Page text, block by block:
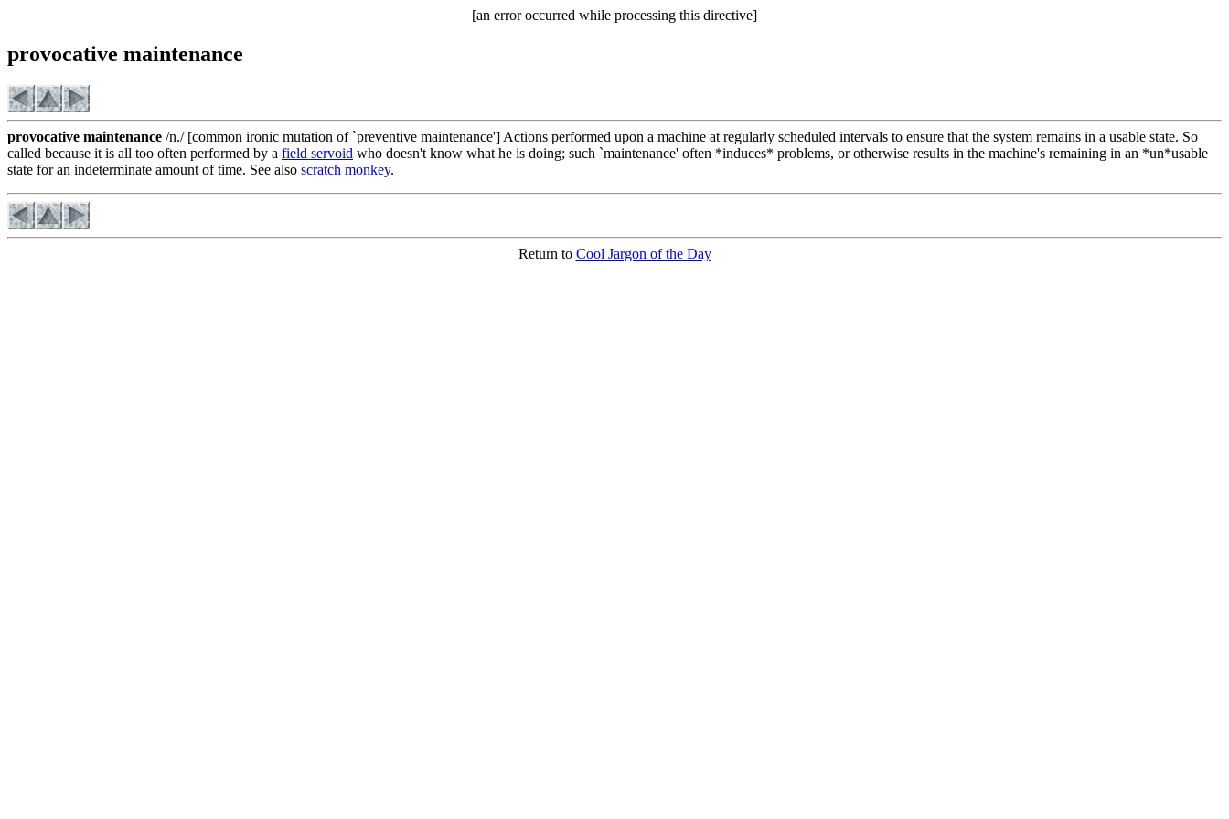
[an error occurred while processing this directive]
provocative maintenance
provocative maintenance /n./ [common ironic mutation of `preventive maintenance'] Actions performed upon a machine at regularly scheduled intervals to ensure that the system remains in a usable state. So
called because it is all too often performed by a field servoid who doesn't know what he is doing; such `maintenance' often *induces* problems, or otherwise results in the machine's remaining in an *un*usable
state for an indeterminate amount of time. See also scratch monkey.
Return to Cool Jargon of the Day